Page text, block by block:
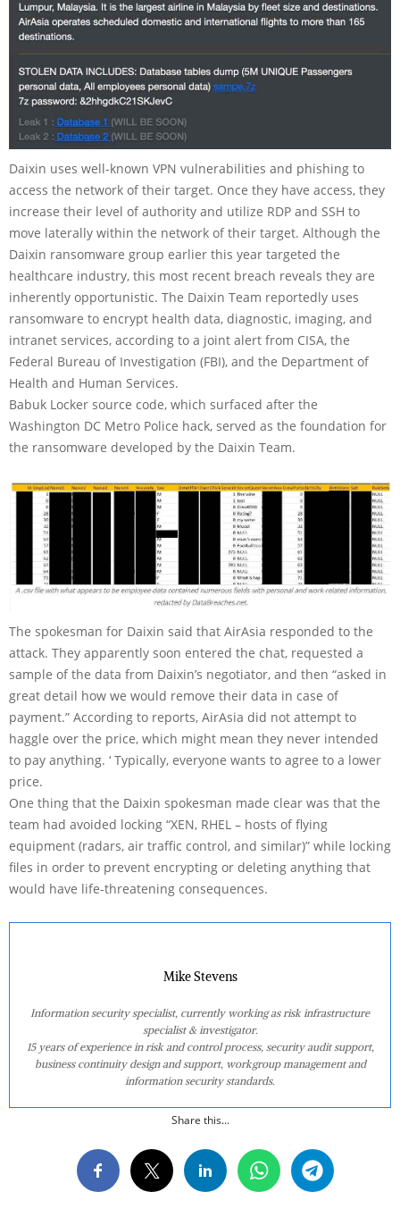
Daixin uses well-known VPN vulnerabilities and phishing to
access the network of their target. Once they have access, they
increase their level of authority and utilize RDP and SSH to
move laterally within the network of their target. Although the
Daixin ransomware group earlier this year targeted the
healthcare industry, this most recent breach reveals they are
inherently opportunistic. The Daixin Team reportedly uses
ransomware to encrypt health data, diagnostic, imaging, and
intranet services, according to a joint alert from CISA, the
Federal Bureau of Investigation (FBI), and the Department of
Health and Human Services.
Babuk Locker source code, which surfaced after the
Washington DC Metro Police hack, served as the foundation for
the ransomware developed by the Daixin Team.
The spokesman for Daixin said that AirAsia responded to the
attack. They apparently soon entered the chat, requested a
sample of the data from Daixin’s negotiator, and then “asked in
great detail how we would remove their data in case of
payment.” According to reports, AirAsia did not attempt to
haggle over the price, which might mean they never intended
to pay anything. ‘ Typically, everyone wants to agree to a lower
price.
One thing that the Daixin spokesman made clear was that the
team had avoided locking “XEN, RHEL – hosts of flying
equipment (radars, air traffic control, and similar)” while locking
files in order to prevent encrypting or deleting anything that
would have life-threatening consequences.
Mike Stevens
Information security specialist, currently working as risk infrastructure
specialist & investigator.
15 years of experience in risk and control process, security audit support,
business continuity design and support, workgroup management and
information security standards.
Share this...